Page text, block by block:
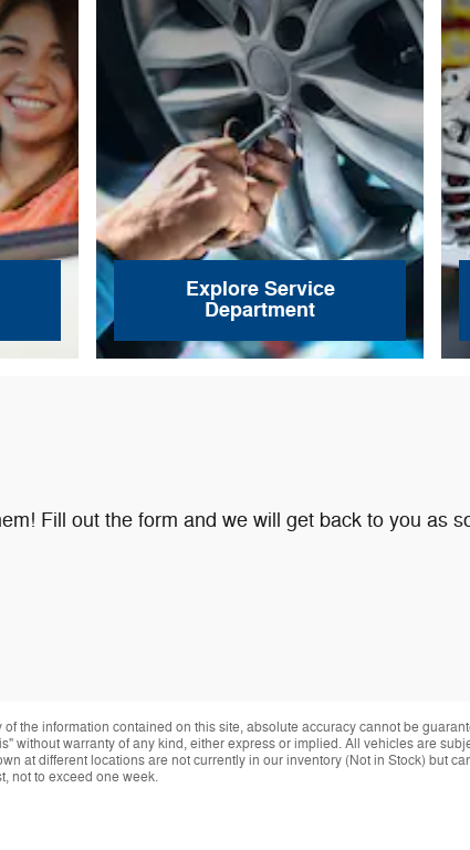
Explore Service
Department
Fill out the form and we will get back to you as
the information contained on this site, absolute accuracy cannot be
without warranty of any kind, either express or implied. All vehicles are
at different locations are not currently in our inventory (Not in Stock) but
not to exceed one week.